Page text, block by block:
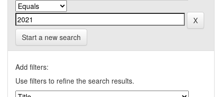
Start a new search
Add filters:
Use filters to refine the search results.